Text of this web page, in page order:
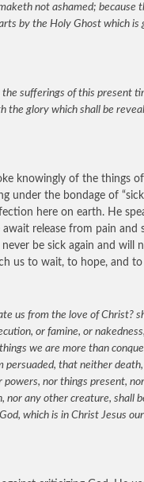
not ashamed; because
by the Holy Ghost which is
the sufferings of this present
the glory which shall be
knowingly of the things
under the bondage of
here on earth. He
await release from pain and
be sick again and will
us to wait, to hope, and
us from the love of Christ?
or famine, or
we are more than
persuaded, that neither
powers, nor things present,
nor any other creature, shall
which is in Christ Jesus